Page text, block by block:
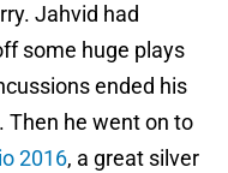
Jahvid had
some huge plays
ended his
Then he went on to
2016, a great silver